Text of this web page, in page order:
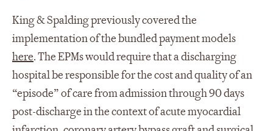
King & Spalding previously covered the
implementation of the bundled payment models
here. The EPMs would require that a discharging
hospital be responsible for the cost and quality of an
“episode” of care from admission through 90 days
post-discharge in the context of acute myocardial